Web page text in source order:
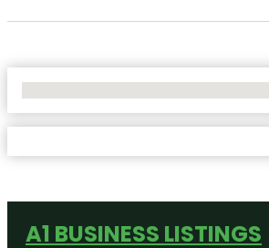
A1 BUSINESS LISTINGS